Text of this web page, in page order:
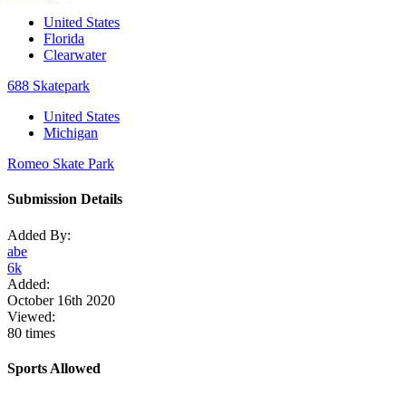
United States
Florida
Clearwater
688 Skatepark
United States
Michigan
Romeo Skate Park
Submission Details
Added By:
abe
6k
Added:
October 16th 2020
Viewed:
80 times
Sports Allowed